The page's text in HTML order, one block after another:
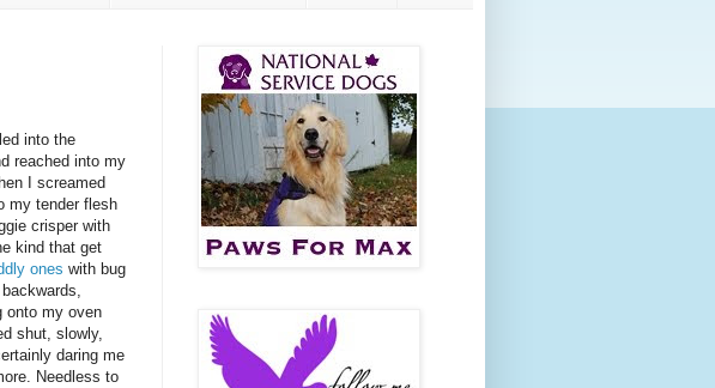
into the
reached into my
I screamed
my tender flesh
crisper with
kind that get
ones with bug
onto my oven
shut, slowly,
daring me
Needless to